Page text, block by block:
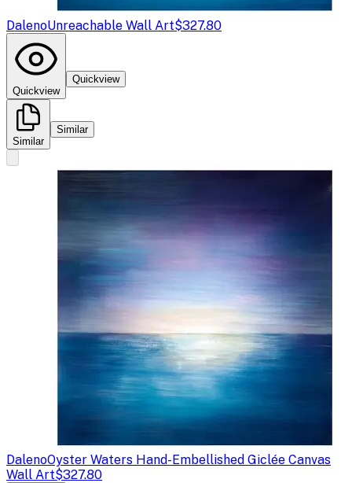
DalenoUnreachable Wall Art$327.80
Quickview
Quickview
Similar
Similar
DalenoOyster Waters Hand-Embellished Giclée Canvas
Wall Art$327.80